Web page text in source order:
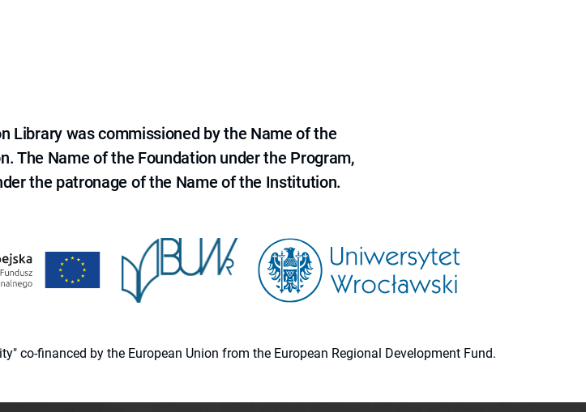
Library was commissioned by the Name of the
The Name of the Foundation under the Program,
the patronage of the Name of the Institution.
co-financed by the European Union from the European Regional Development Fund.